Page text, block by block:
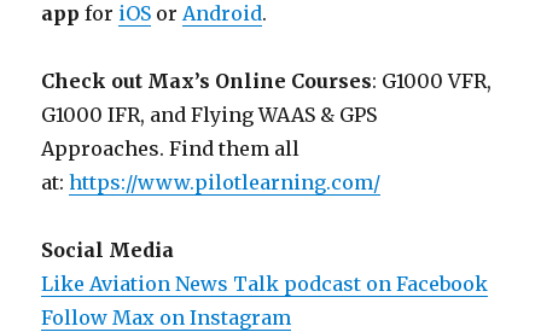
app for iOS orAndroid.
Check out Max’s Online Courses: G1000 VFR,
G1000 IFR, and Flying WAAS & GPS
Approaches. Find them all
at:https://www.pilotlearning.com/
Social Media
Like Aviation News Talk podcast on Facebook
Follow Max on Instagram